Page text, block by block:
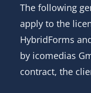
The following
apply to the
HybridForms
by icomedias
contract, the